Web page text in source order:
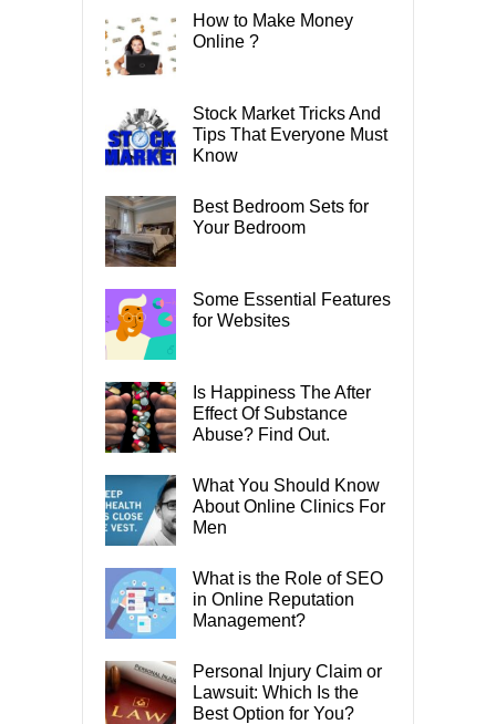
How to Make Money
Online ?
Stock Market Tricks And
Tips That Everyone Must
Know
Best Bedroom Sets for
Your Bedroom
Some Essential Features
for Websites
Is Happiness The After
Effect Of Substance
Abuse? Find Out.
What You Should Know
About Online Clinics For
Men
What is the Role of SEO
in Online Reputation
Management?
Personal Injury Claim or
Lawsuit: Which Is the
Best Option for You?